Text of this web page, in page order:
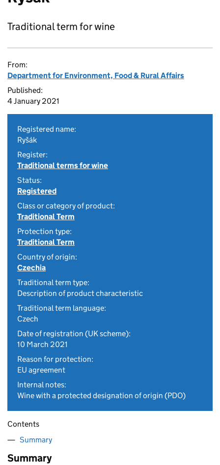
Traditional term for wine
From:
Department for Environment, Food & Rural Affairs
Published:
4 January 2021
Registered name:
Ryšák
Register:
Traditional terms for wine
Status:
Registered
Class or category of product:
Traditional Term
Protection type:
Traditional Term
Country of origin:
Czechia
Traditional term type:
Description of product characteristic
Traditional term language:
Czech
Date of registration (UK scheme):
10 March 2021
Reason for protection:
EU agreement
Internal notes:
Wine with a protected designation of origin (PDO)
Contents
Summary
Summary